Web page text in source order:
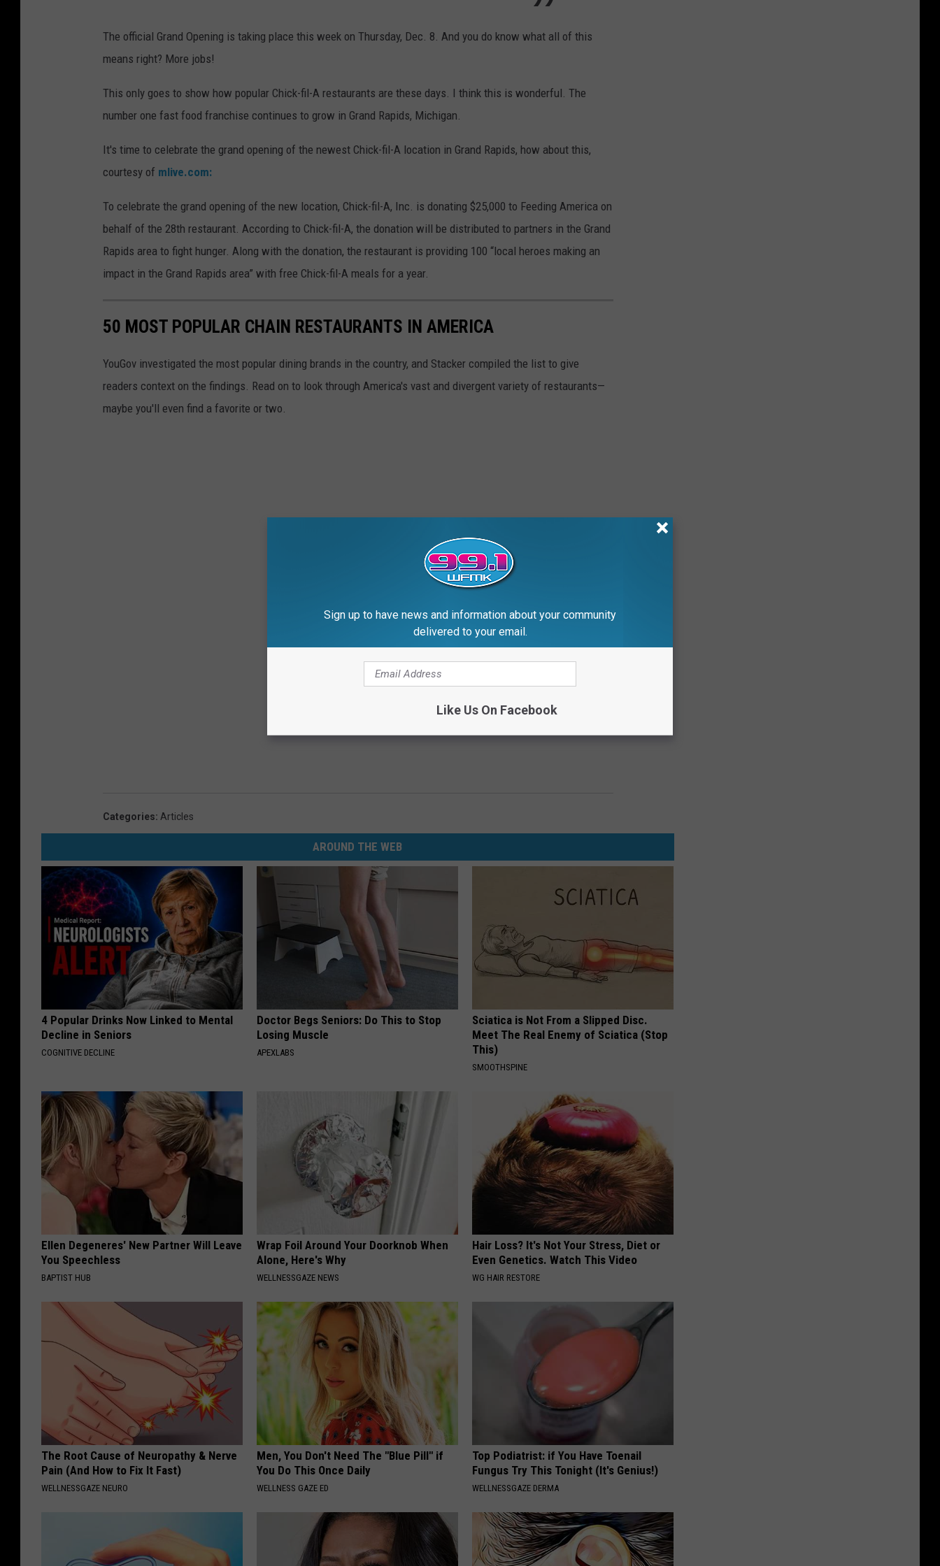
The official Grand Opening is taking place this week on Thursday, Dec. 8. And you do know what all of this
means right? More jobs!
This only goes to show how popular Chick-fil-A restaurants are these days. I think this is wonderful. The
number one fast food franchise continues to grow in Grand Rapids, Michigan.
It's time to celebrate the grand opening of the newest Chick-fil-A location in Grand Rapids, how about this,
courtesy of mlive.com:
To celebrate the grand opening of the new location, Chick-fil-A, Inc. is donating $25,000 to Feeding America on
behalf of the 28th restaurant. According to Chick-fil-A, the donation will be distributed to partners in the Grand
Rapids area to fight hunger. Along with the donation, the restaurant is providing 100 “local heroes making an
impact in the Grand Rapids area” with free Chick-fil-A meals for a year.
50 MOST POPULAR CHAIN RESTAURANTS IN AMERICA
YouGov investigated the most popular dining brands in the country, and Stacker compiled the list to give
readers context on the findings. Read on to look through America's vast and divergent variety of restaurants—
maybe you'll even find a favorite or two.
Categories: Articles
AROUND THE WEB
4 Popular Drinks Now Linked to Mental
Decline in Seniors
COGNITIVE DECLINE
Doctor Begs Seniors: Do This to Stop
Losing Muscle
APEXLABS
Sciatica is Not From a Slipped Disc.
Meet The Real Enemy of Sciatica (Stop
This)
SMOOTHSPINE
Ellen Degeneres' New Partner Will Leave
You Speechless
BAPTIST HUB
Wrap Foil Around Your Doorknob When
Alone, Here's Why
WELLNESSGAZE NEWS
Hair Loss? It's Not Your Stress, Diet or
Even Genetics. Watch This Video
WG HAIR RESTORE
The Root Cause of Neuropathy & Nerve
Pain (And How to Fix It Fast)
WELLNESSGAZE NEURO
Men, You Don't Need The "Blue Pill" if
You Do This Once Daily
WELLNESS GAZE ED
Top Podiatrist: if You Have Toenail
Fungus Try This Tonight (It's Genius!)
WELLNESSGAZE DERMA
Sign up to have news and information about your community
delivered to your email.
Like Us On Facebook